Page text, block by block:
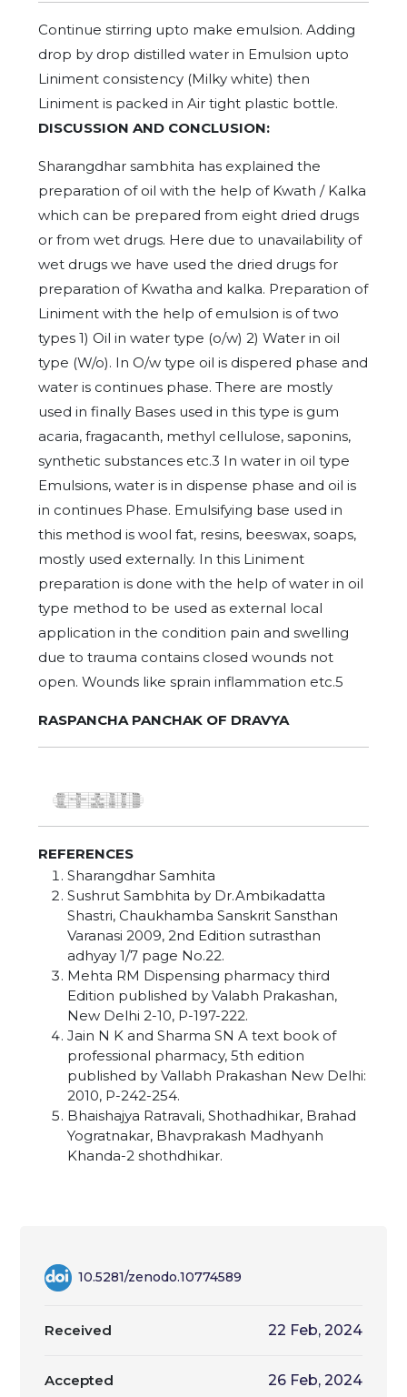
Continue stirring upto make emulsion. Adding
drop by drop distilled water in Emulsion upto
Liniment consistency (Milky white) then
Liniment is packed in Air tight plastic bottle.
DISCUSSION AND CONCLUSION:
Sharangdhar sambhita has explained the
preparation of oil with the help of Kwath / Kalka
which can be prepared from eight dried drugs
or from wet drugs. Here due to unavailability of
wet drugs we have used the dried drugs for
preparation of Kwatha and kalka. Preparation of
Liniment with the help of emulsion is of two
types 1) Oil in water type (o/w) 2) Water in oil
type (W/o). In O/w type oil is dispered phase and
water is continues phase. There are mostly
used in finally Bases used in this type is gum
acaria, fragacanth, methyl cellulose, saponins,
synthetic substances etc.3 In water in oil type
Emulsions, water is in dispense phase and oil is
in continues Phase. Emulsifying base used in
this method is wool fat, resins, beeswax, soaps,
mostly used externally. In this Liniment
preparation is done with the help of water in oil
type method to be used as external local
application in the condition pain and swelling
due to trauma contains closed wounds not
open. Wounds like sprain inflammation etc.5
RASPANCHA PANCHAK OF DRAVYA
REFERENCES
Sharangdhar Samhita
Sushrut Sambhita by Dr.Ambikadatta
Shastri, Chaukhamba Sanskrit Sansthan
Varanasi 2009, 2nd Edition sutrasthan
adhyay 1/7 page No.22.
Mehta RM Dispensing pharmacy third
Edition published by Valabh Prakashan,
New Delhi 2-10, P-197-222.
Jain N K and Sharma SN A text book of
professional pharmacy, 5th edition
published by Vallabh Prakashan New Delhi:
2010, P-242-254.
Bhaishajya Ratravali, Shothadhikar, Brahad
Yogratnakar, Bhavprakash Madhyanh
Khanda-2 shothdhikar.
10.5281/zenodo.10774589
Received 22 Feb, 2024
Accepted 26 Feb, 2024